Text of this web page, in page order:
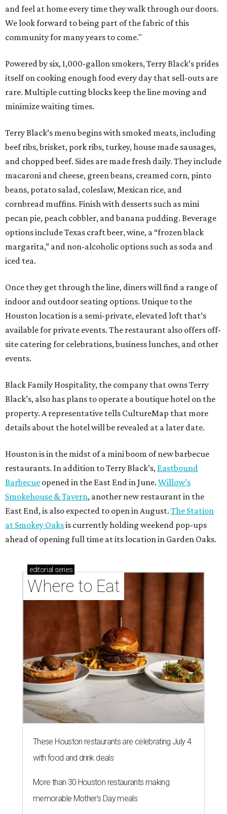
and feel at home every time they walk through our doors.
We look forward to being part of the fabric of this
community for many years to come."
Powered by six, 1,000-gallon smokers, Terry Black’s prides
itself on cooking enough food every day that sell-outs are
rare. Multiple cutting blocks keep the line moving and
minimize waiting times.
Terry Black’s menu begins with smoked meats, including
beef ribs, brisket, pork ribs, turkey, house made sausages,
and chopped beef. Sides are made fresh daily. They include
macaroni and cheese, green beans, creamed corn, pinto
beans, potato salad, coleslaw, Mexican rice, and
cornbread muffins. Finish with desserts such as mini
pecan pie, peach cobbler, and banana pudding. Beverage
options include Texas craft beer, wine, a “frozen black
margarita,” and non-alcoholic options such as soda and
iced tea.
Once they get through the line, diners will find a range of
indoor and outdoor seating options. Unique to the
Houston location is a semi-private, elevated loft that’s
available for private events. The restaurant also offers off-
site catering for celebrations, business lunches, and other
events.
Black Family Hospitality, the company that owns Terry
Black’s, also has plans to operate a boutique hotel on the
property. A representative tells CultureMap that more
details about the hotel will be revealed at a later date.
Houston is in the midst of a mini boom of new barbecue
restaurants. In addition to Terry Black’s, Eastbound
Barbecue opened in the East End in June. Willow’s
Smokehouse & Tavern, another new restaurant in the
East End, is also expected to open in August. The Station
at Smokey Oaksis currently holding weekend pop-ups
ahead of opening full time at its location in Garden Oaks.
editorial series
Where to Eat
These Houston restaurants are celebrating July 4
with food and drink deals
More than 30 Houston restaurants making
memorable Mother's Day meals